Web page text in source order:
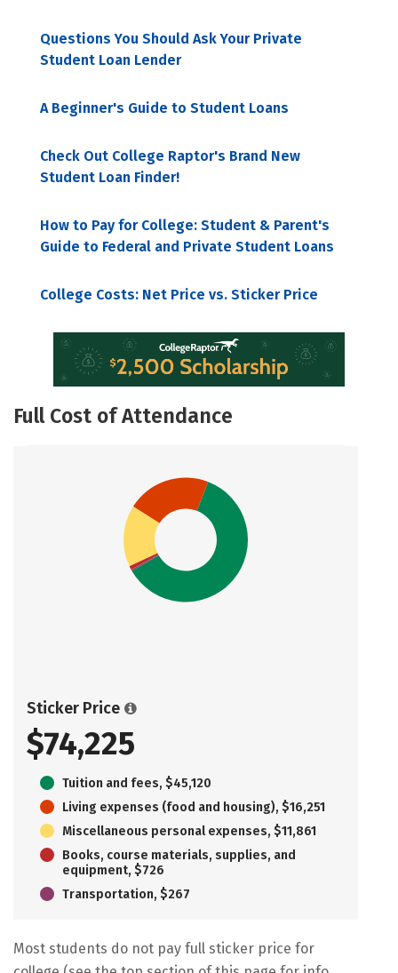
Questions You Should Ask Your Private
Student Loan Lender
A Beginner's Guide to Student Loans
Check Out College Raptor's Brand New
Student Loan Finder!
How to Pay for College: Student & Parent's
Guide to Federal and Private Student Loans
College Costs: Net Price vs. Sticker Price
Full Cost of Attendance
Sticker Price
$74,225
Tuition and fees, $45,120
Living expenses (food and housing), $16,251
Miscellaneous personal expenses, $11,861
Books, course materials, supplies, and
equipment, $726
Transportation, $267
Most students do not pay full sticker price for